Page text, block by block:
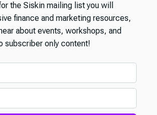
the Siskin mailing list you will
finance and marketing resources,
about events, workshops, and
subscriber only content!